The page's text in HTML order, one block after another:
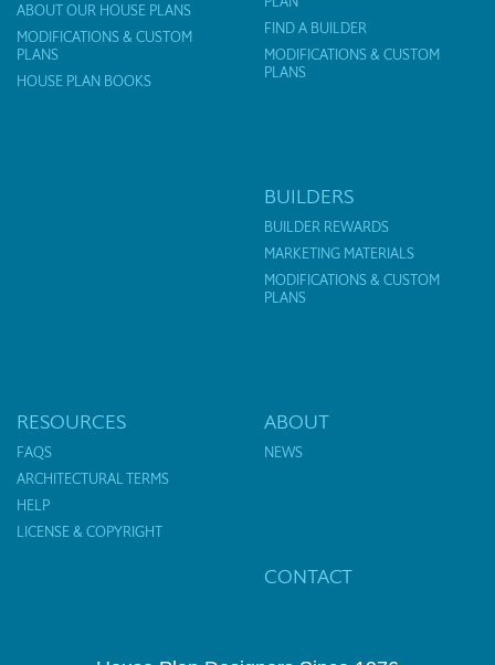
ABOUT OUR HOUSE PLANS
MODIFICATIONS & CUSTOM
PLANS
HOUSE PLAN BOOKS
FIND A BUILDER
MODIFICATIONS & CUSTOM
PLANS
BUILDERS
BUILDER REWARDS
MARKETING MATERIALS
MODIFICATIONS & CUSTOM
PLANS
RESOURCES
FAQS
ARCHITECTURAL TERMS
HELP
LICENSE & COPYRIGHT
ABOUT
NEWS
CONTACT